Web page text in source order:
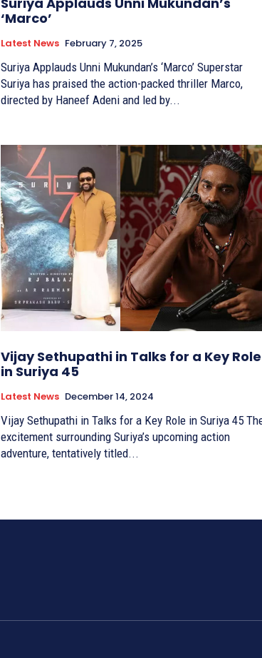
‘Marco’
Latest News February 7, 2025
Suriya Applauds Unni Mukundan’s ‘Marco’ Superstar
Suriya has praised the action-packed thriller Marco,
directed by Haneef Adeni and led by...
Vijay Sethupathi in Talks for a Key Role
in Suriya 45
Latest News December 14, 2024
Vijay Sethupathi in Talks for a Key Role in Suriya 45 The
excitement surrounding Suriya’s upcoming action
adventure, tentatively titled...